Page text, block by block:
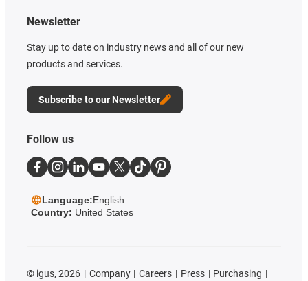
Newsletter
Stay up to date on industry news and all of our new
products and services.
Subscribe to our Newsletter
Follow us
Language:English
Country: United States
© igus, 2026 Company Careers Press
Purchasing